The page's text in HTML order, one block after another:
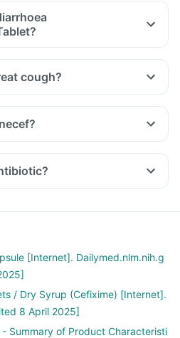
cough?
[Internet]. Dailymed.nlm.nih.g
/ Dry Syrup (Cefixime) [Internet].
8 April 2025]
Summary of Product Characteristi